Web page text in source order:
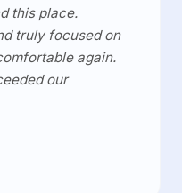
this place.
truly focused on
again.
our